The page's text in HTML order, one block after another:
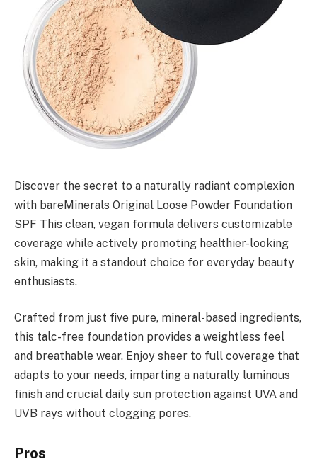
Discover the secret to a naturally radiant complexion
with bareMinerals Original Loose Powder Foundation
SPF This clean, vegan formula delivers customizable
coverage while actively promoting healthier-looking
skin, making it a standout choice for everyday beauty
enthusiasts.
Crafted from just five pure, mineral-based ingredients,
this talc-free foundation provides a weightless feel
and breathable wear. Enjoy sheer to full coverage that
adapts to your needs, imparting a naturally luminous
finish and crucial daily sun protection against UVA and
UVB rays without clogging pores.
Pros